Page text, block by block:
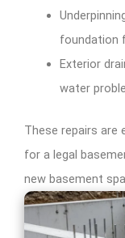
foundation
Exterior
water
These repairs are
for a legal
new basement